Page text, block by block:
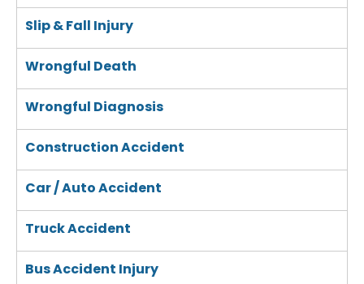
Slip & Fall Injury
Wrongful Death
Wrongful Diagnosis
Construction Accident
Car / Auto Accident
Truck Accident
Bus Accident Injury